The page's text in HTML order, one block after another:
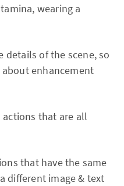
wearing a
details of the scene, so
enhancement
actions that are all
that have the same
different image & text